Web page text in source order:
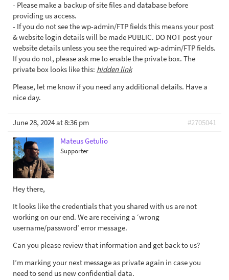
- Please make a backup of site files and database before
providing us access.
- If you do not see the wp-admin/FTP fields this means your post
& website login details will be made PUBLIC. DO NOT post your
website details unless you see the required wp-admin/FTP fields.
If you do not, please ask me to enable the private box. The
private box looks like this: hidden link
Please, let me know if you need any additional details. Have a
nice day.
June 28, 2024 at 8:36 pm
#2705041
Mateus Getulio
Supporter
Hey there,
It looks like the credentials that you shared with us are not
working on our end. We are receiving a ‘wrong
username/password’ error message.
Can you please review that information and get back to us?
I’m marking your next message as private again in case you
need to send us new confidential data.